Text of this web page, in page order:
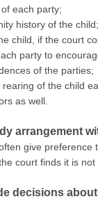
each party;
history of the child;
child, if the court
party to
of the parties;
of the child
as well.
arrangement
give
court finds it is
decisions